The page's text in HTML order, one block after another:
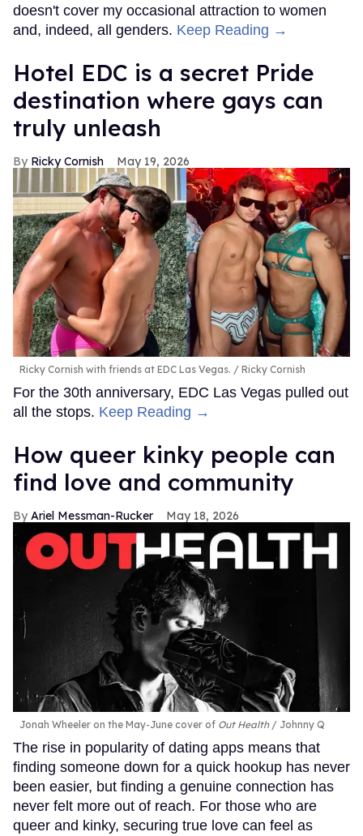
doesn't cover my occasional attraction to women
and, indeed, all genders. Keep Reading →
Hotel EDC is a secret Pride
destination where gays can
truly unleash
Ricky Cornish May 19, 2026
Ricky Cornish with friends at EDC Las Vegas. Ricky Cornish
For the 30th anniversary, EDC Las Vegas pulled out
all the stops. Keep Reading →
How queer kinky people can
find love and community
Ariel Messman-Rucker May 18, 2026
Jonah Wheeler on the May-June cover of Out Health Johnny Q
The rise in popularity of dating apps means that
finding someone down for a quick hookup has never
been easier, but finding a genuine connection has
never felt more out of reach. For those who are
queer and kinky, securing true love can feel as